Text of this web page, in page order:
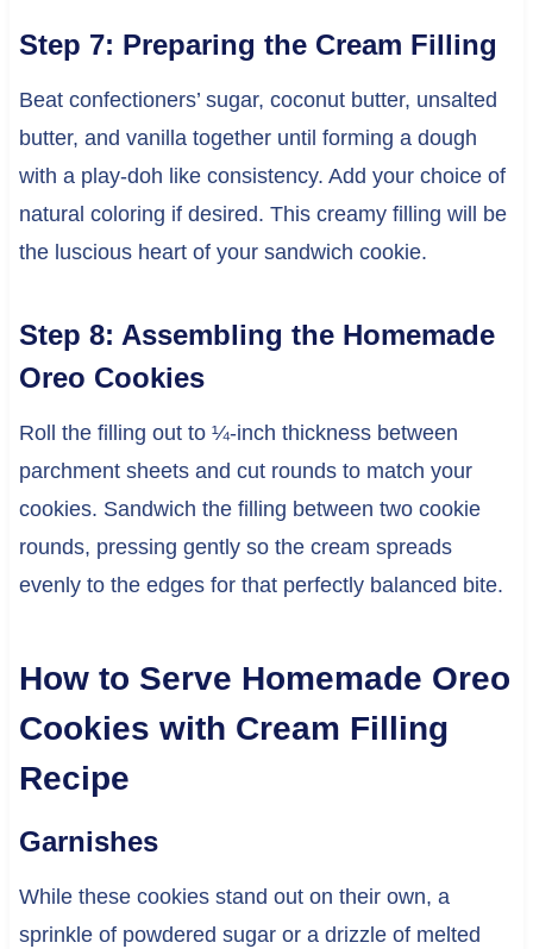
Step 7: Preparing the Cream Filling
Beat confectioners’ sugar, coconut butter, unsalted
butter, and vanilla together until forming a dough
with a play-doh like consistency. Add your choice of
natural coloring if desired. This creamy filling will be
the luscious heart of your sandwich cookie.
Step 8: Assembling the Homemade
Oreo Cookies
Roll the filling out to ¼-inch thickness between
parchment sheets and cut rounds to match your
cookies. Sandwich the filling between two cookie
rounds, pressing gently so the cream spreads
evenly to the edges for that perfectly balanced bite.
How to Serve Homemade Oreo
Cookies with Cream Filling
Recipe
Garnishes
While these cookies stand out on their own, a
sprinkle of powdered sugar or a drizzle of melted